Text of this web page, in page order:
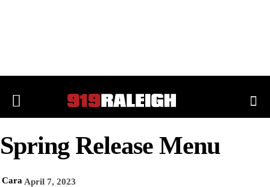
Spring Release Menu
Cara April 7, 2023